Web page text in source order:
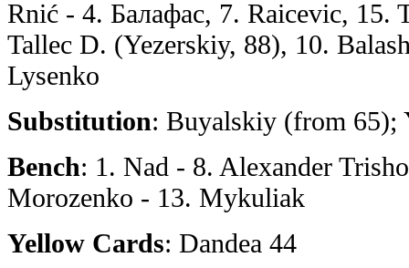
Rnić - 4. Балафас, 7. Raicevic, 15.
Tallec D. (Yezerskiy, 88), 10.
Lysenko
Substitution: Buyalskiy (from 65);
Bench: 1. Nad - 8. Alexander
Morozenko - 13. Mykuliak
Yellow Cards: Dandea 44